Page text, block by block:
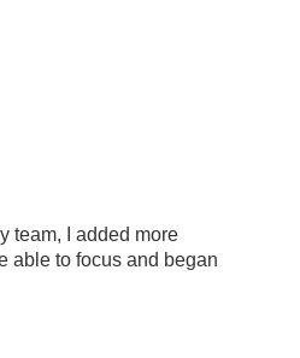
team, I added more
able to focus and began